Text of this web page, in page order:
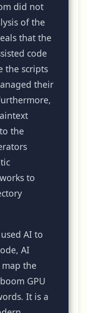
did not
of the
that the
code
the scripts
their
the
to
AI to
AI
the
GPU
It is a